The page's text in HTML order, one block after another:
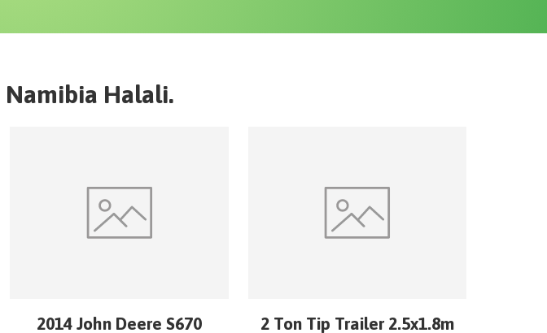
Namibia Halali.
2014 John Deere S670
2 Ton Tip Trailer 2.5x1.8m